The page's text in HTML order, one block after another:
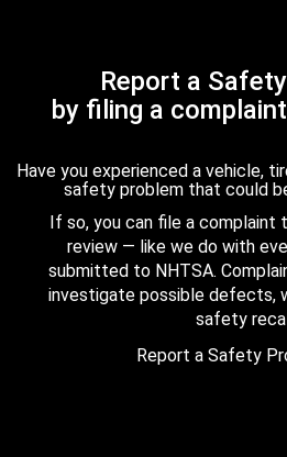
Report a
by filing a
Have you experienced a vehicle,
safety problem that could
If so, you can file a
review — like we do with
submitted to NHTSA.
investigate possible defects,
safety
Report a Safety